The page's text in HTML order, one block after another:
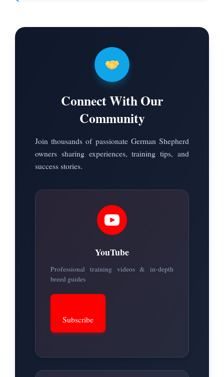
Connect With Our
Community
Join thousands of passionate German Shepherd
owners sharing experiences, training tips, and
success stories.
YouTube
Professional training videos & in-depth
breed guides
Subscribe